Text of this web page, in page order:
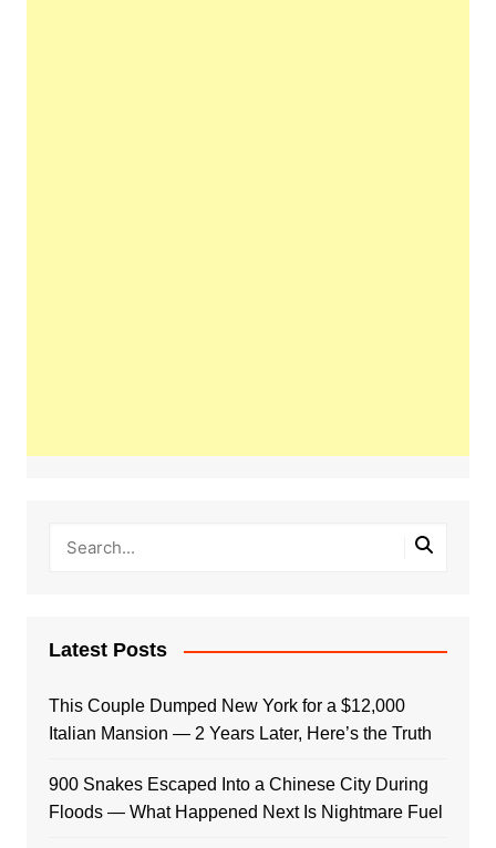
Latest Posts
This Couple Dumped New York for a $12,000
Italian Mansion — 2 Years Later, Here’s the Truth
900 Snakes Escaped Into a Chinese City During
Floods — What Happened Next Is Nightmare Fuel